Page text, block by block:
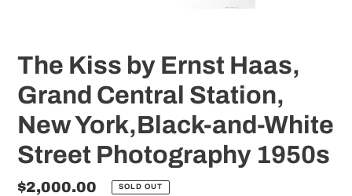
The Kiss by Ernst Haas,
Grand Central Station,
New York,Black-and-White
Street Photography 1950s
Regular
$2,000.00 SOLD OUT